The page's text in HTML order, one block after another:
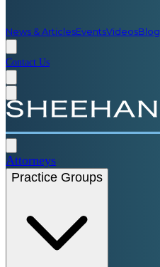
News & ArticlesEventsVideosBlog
Contact Us
Attorneys
Practice Groups